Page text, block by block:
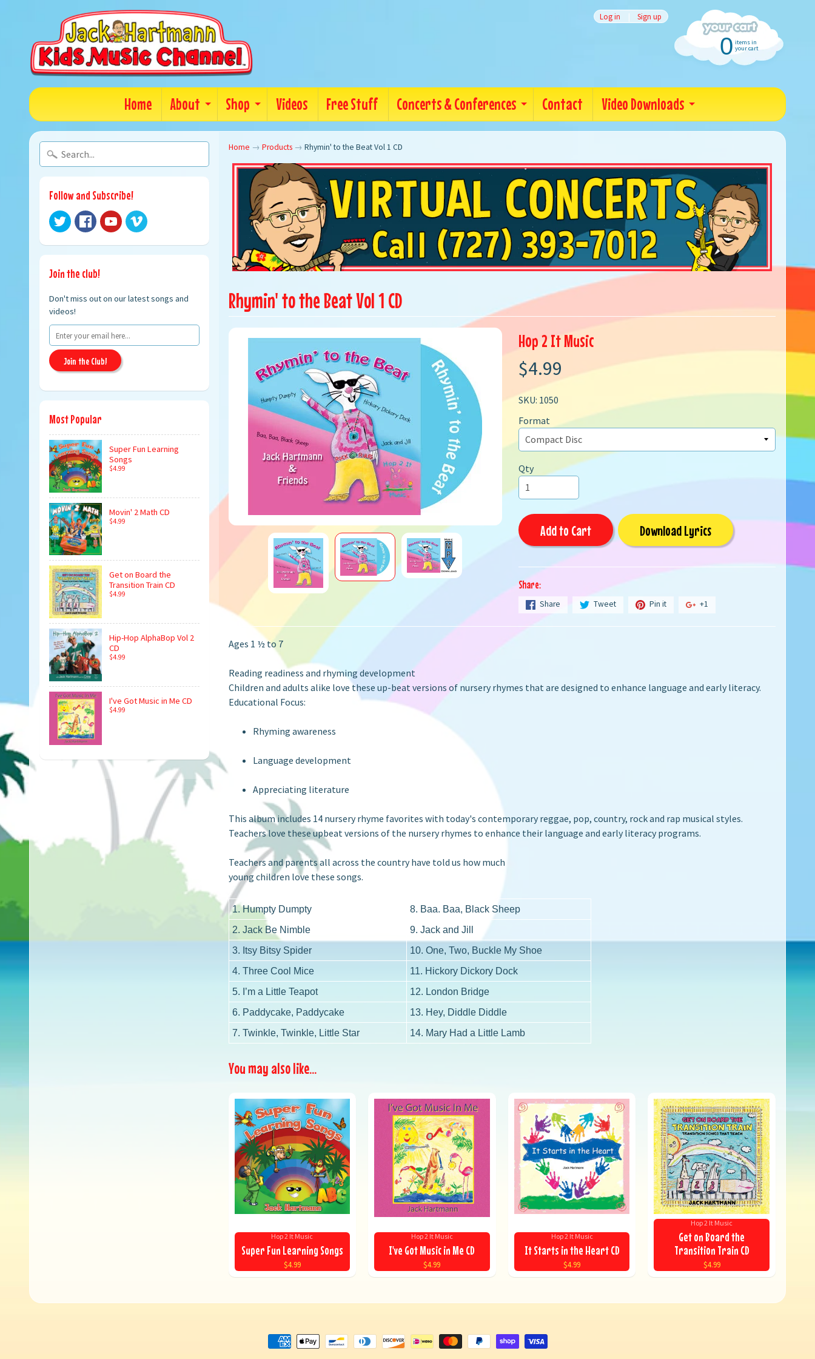
Log in | Sign up
0 items in
your cart
Home About Shop Videos Free Stuff Concerts & Conferences Contact Video Downloads
Follow and Subscribe!
Join the club!
Don't miss out on our latest songs and
videos!
Join the Club!
Most Popular
Super Fun Learning
Songs
$4.99
Movin' 2 Math CD
$4.99
Get on Board the
Transition Train CD
$4.99
Hip-Hop AlphaBop Vol 2
CD
$4.99
I've Got Music in Me CD
$4.99
Home → Products → Rhymin' to the Beat Vol 1 CD
Rhymin' to the Beat Vol 1 CD
Hop 2 It Music
$4.99
SKU: 1050
Format
Qty
Add to Cart Download Lyrics
Share:
Share Tweet Pin it +1
Ages 1 ½ to 7
Reading readiness and rhyming development
Children and adults alike love these up-beat versions of nursery rhymes that are designed to enhance language and early literacy.
Educational Focus:
Rhyming awareness
Language development
Appreciating literature
This album includes 14 nursery rhyme favorites with today's contemporary reggae, pop, country, rock and rap musical styles.
Teachers love these upbeat versions of the nursery rhymes to enhance their language and early literacy programs.
Teachers and parents all across the country have told us how much
young children love these songs.
1. Humpty Dumpty
8. Baa. Baa, Black Sheep
2. Jack Be Nimble
9. Jack and Jill
3. Itsy Bitsy Spider
10. One, Two, Buckle My Shoe
4. Three Cool Mice
11. Hickory Dickory Dock
5. I’m a Little Teapot
12. London Bridge
6. Paddycake, Paddycake
13. Hey, Diddle Diddle
7. Twinkle, Twinkle, Little Star
14. Mary Had a Little Lamb
You may also like...
Hop 2 It Music
Super Fun Learning Songs
$4.99
Hop 2 It Music
I've Got Music in Me CD
$4.99
Hop 2 It Music
It Starts in the Heart CD
$4.99
Hop 2 It Music
Get on Board the
Transition Train CD
$4.99